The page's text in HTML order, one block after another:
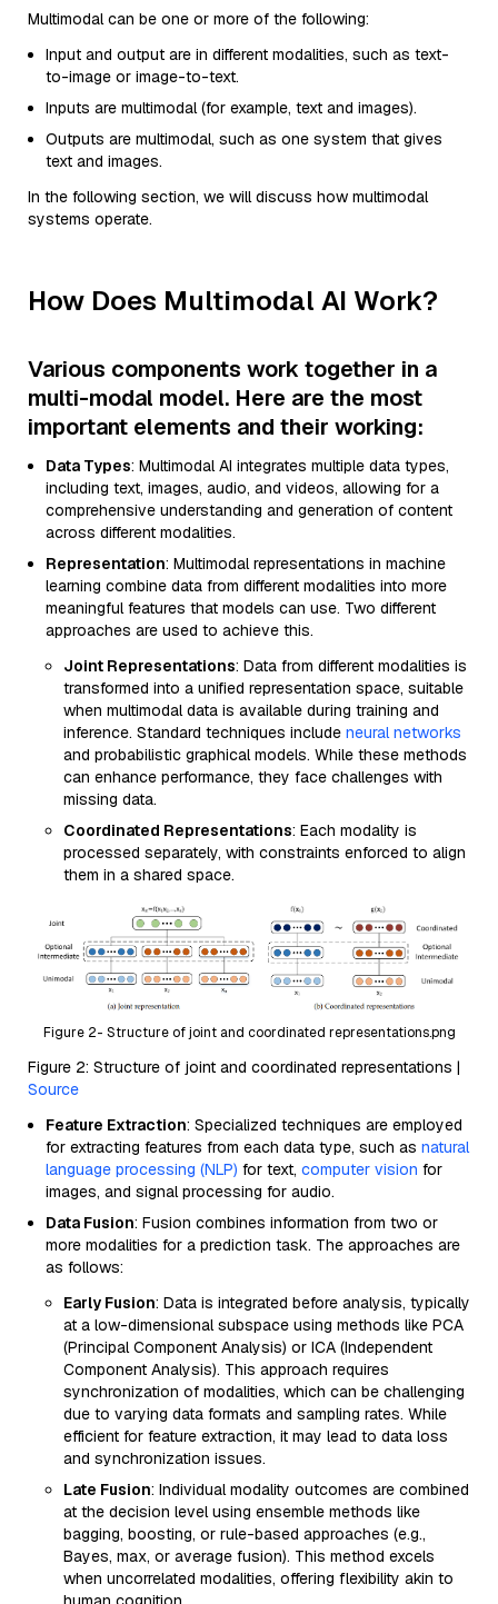
Multimodal can be one or more of the following:
Input and output are in different modalities, such as text-
to-image or image-to-text.
Inputs are multimodal (for example, text and images).
Outputs are multimodal, such as one system that gives
text and images.
In the following section, we will discuss how multimodal
systems operate.
How Does Multimodal AI Work?
Various components work together in a
multi-modal model. Here are the most
important elements and their working:
Data Types: Multimodal AI integrates multiple data types,
including text, images, audio, and videos, allowing for a
comprehensive understanding and generation of content
across different modalities.
Representation: Multimodal representations in machine
learning combine data from different modalities into more
meaningful features that models can use. Two different
approaches are used to achieve this.
Joint Representations: Data from different modalities is
transformed into a unified representation space, suitable
when multimodal data is available during training and
inference. Standard techniques include neural networks
and probabilistic graphical models. While these methods
can enhance performance, they face challenges with
missing data.
Coordinated Representations: Each modality is
processed separately, with constraints enforced to align
them in a shared space.
Figure 2- Structure of joint and coordinated representations.png
Figure 2: Structure of joint and coordinated representations |
Source
Feature Extraction: Specialized techniques are employed
for extracting features from each data type, such as natural
language processing (NLP) for text, computer vision for
images, and signal processing for audio.
Data Fusion: Fusion combines information from two or
more modalities for a prediction task. The approaches are
as follows:
Early Fusion: Data is integrated before analysis, typically
at a low-dimensional subspace using methods like PCA
(Principal Component Analysis) or ICA (Independent
Component Analysis). This approach requires
synchronization of modalities, which can be challenging
due to varying data formats and sampling rates. While
efficient for feature extraction, it may lead to data loss
and synchronization issues.
Late Fusion: Individual modality outcomes are combined
at the decision level using ensemble methods like
bagging, boosting, or rule-based approaches (e.g.,
Bayes, max, or average fusion). This method excels
when uncorrelated modalities, offering flexibility akin to